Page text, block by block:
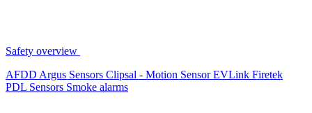
Safety overview
AFDD Argus Sensors Clipsal - Motion SensorEVLink Firetek
PDL Sensors Smoke alarms